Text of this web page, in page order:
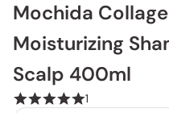
Mochida
Moisturizing
Scalp 400ml
1